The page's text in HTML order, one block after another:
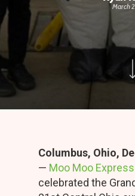
March
Columbus, Ohio,
— Moo Moo
celebrated the